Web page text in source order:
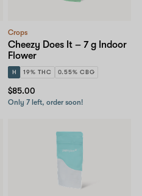
Crops
Cheezy Does It – 7 g Indoor
Flower
H 19% THC 0.55% CBG
$85.00
Only 7 left, order soon!